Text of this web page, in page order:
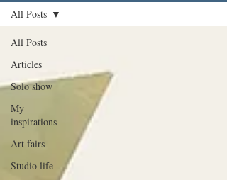
All Posts
Articles
Solo show
My
inspirations
Art fairs
Studio life
All Posts